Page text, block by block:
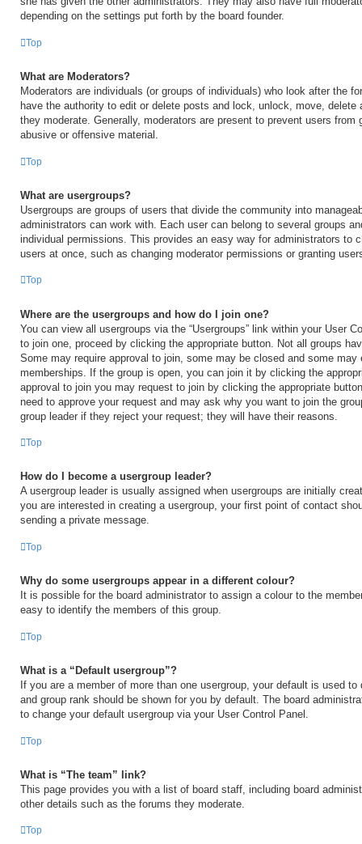
depending on the settings put forth by the board founder.
Top
What are Moderators?
Moderators are individuals (or groups of individuals) who look after the
have the authority to edit or delete posts and lock, unlock, move,
they moderate. Generally, moderators are present to prevent users from
abusive or offensive material.
Top
What are usergroups?
Usergroups are groups of users that divide the community into
administrators can work with. Each user can belong to several groups
individual permissions. This provides an easy way for administrators to
users at once, such as changing moderator permissions or granting
Top
Where are the usergroups and how do I join one?
You can view all usergroups via the “Usergroups” link within your User
to join one, proceed by clicking the appropriate button. Not all groups
Some may require approval to join, some may be closed and some may
memberships. If the group is open, you can join it by clicking the
approval to join you may request to join by clicking the appropriate
need to approve your request and may ask why you want to join the
group leader if they reject your request; they will have their reasons.
Top
How do I become a usergroup leader?
A usergroup leader is usually assigned when usergroups are initially
you are interested in creating a usergroup, your first point of contact
sending a private message.
Top
Why do some usergroups appear in a different colour?
It is possible for the board administrator to assign a colour to the
easy to identify the members of this group.
Top
What is a “Default usergroup”?
If you are a member of more than one usergroup, your default is used
and group rank should be shown for you by default. The board
to change your default usergroup via your User Control Panel.
Top
What is “The team” link?
This page provides you with a list of board staff, including board
other details such as the forums they moderate.
Top